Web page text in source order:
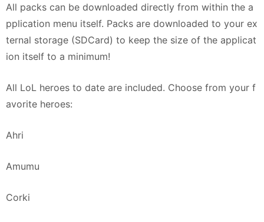
All packs can be downloaded directly from within the a
pplication menu itself. Packs are downloaded to your ex
ternal storage (SDCard) to keep the size of the applicat
ion itself to a minimum!
All LoL heroes to date are included. Choose from your f
avorite heroes:
Ahri
Amumu
Corki